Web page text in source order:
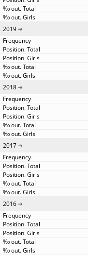
2019
2018
2017
2016